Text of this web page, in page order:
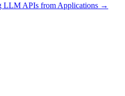
LLM APIs from Applications →